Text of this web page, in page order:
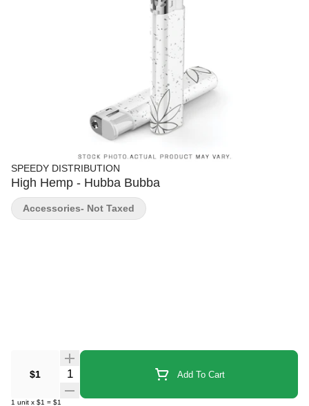
SPEEDY DISTRIBUTION
High Hemp - Hubba Bubba
$1 Quantity Selector Add To Cart
1 unit x $1 = $1
Accessories- Not Taxed